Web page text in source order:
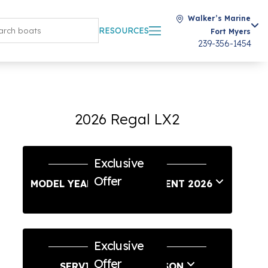
RESOURCES
Walker’s Marine
Fort Myers
239-356-1454
2026 Regal LX2
Exclusive
Offer
MODEL YEAR END SALES EVENT 2026
Exclusive
Offer